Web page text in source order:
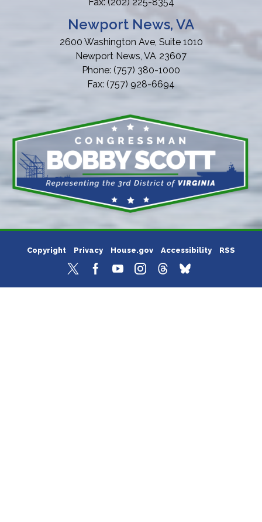
Newport News, VA
2600 Washington Ave, Suite 1010
Newport News, VA23607
Phone: (757) 380-1000
Fax: (757) 928-6694
Copyright Privacy House.gov Accessibility RSS